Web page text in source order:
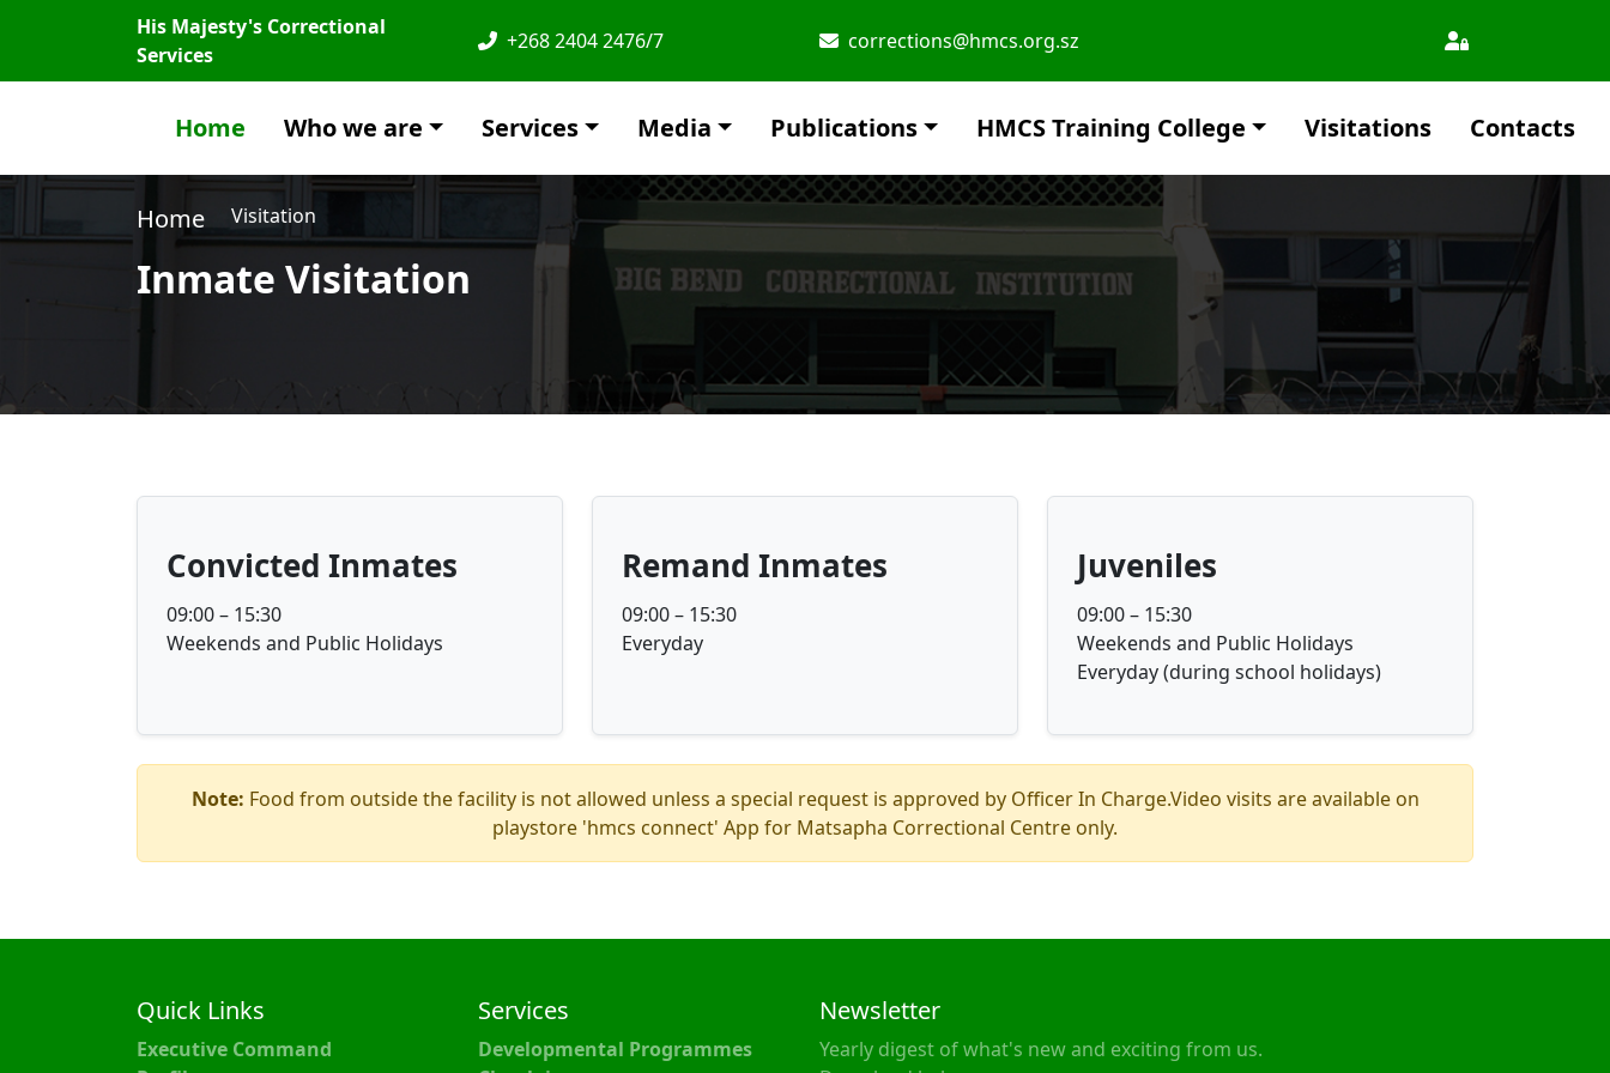
His Majesty's Correctional
Services
+268 2404 2476/7 corrections@hmcs.org.sz
Home Who we are Services Media Publications HMCS Training College Visitations Contacts
Home Visitation
Inmate Visitation
Convicted Inmates
09:00 – 15:30
Weekends and Public Holidays
Remand Inmates
09:00 – 15:30
Everyday
Juveniles
09:00 – 15:30
Weekends and Public Holidays
Everyday (during school holidays)
Note: Food from outside the facility is not allowed unless a special request is approved by Officer In Charge.Video visits are available on
playstore 'hmcs connect' App for Matsapha Correctional Centre only.
Quick Links
Executive Command
Services
Developmental Programmes
Newsletter
Yearly digest of what's new and exciting from us.